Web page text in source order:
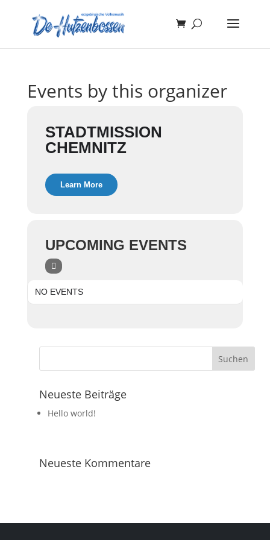
Events by this organizer
STADTMISSION
CHEMNITZ
Learn More
UPCOMING EVENTS
NO EVENTS
Neueste Beiträge
Hello world!
Neueste Kommentare